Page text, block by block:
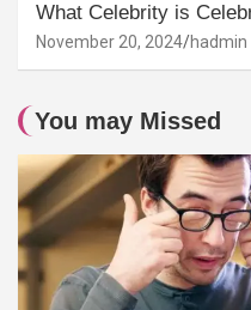
What Celebrity is
November 20, 2024 hadmin
You may Missed